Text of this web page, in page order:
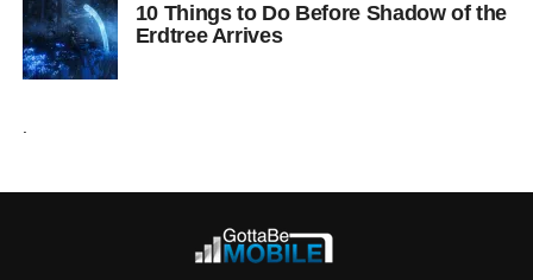
10 Things to Do Before Shadow of the
Erdtree Arrives